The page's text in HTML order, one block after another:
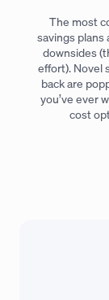
The most
savings
downsides
effort). Novel
back are
you’ve ever
cost